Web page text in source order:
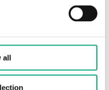
all
-20...85 % RH
140x62x65 mm